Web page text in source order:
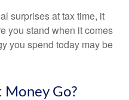
surprises at tax time, it
you stand when it comes
you spend today may be
Money Go?